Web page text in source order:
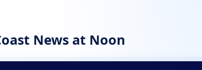
News at Noon